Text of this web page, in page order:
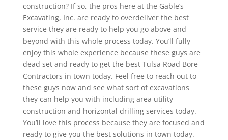
construction? If so, the pros here at the Gable’s
Excavating, Inc. are ready to overdeliver the best
service they are ready to help you go above and
beyond with this whole process today. You’ll fully
enjoy this whole experience because these guys are
dead set and ready to get the best Tulsa Road Bore
Contractors in town today. Feel free to reach out to
these guys now and see what sort of excavations
they can help you with including area utility
construction and horizontal drilling services today.
You’ll love this process because they are focused and
ready to give you the best solutions in town today.